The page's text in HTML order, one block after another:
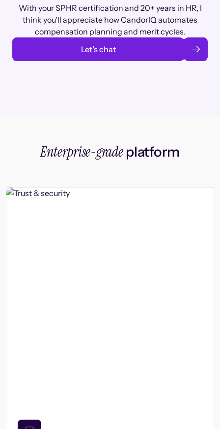
With your SPHR certification and 20+ years in HR, I
think you'll appreciate how CandorIQ automates
compensation planning and merit cycles.
Let’s chat
Enterprise-gradeplatform